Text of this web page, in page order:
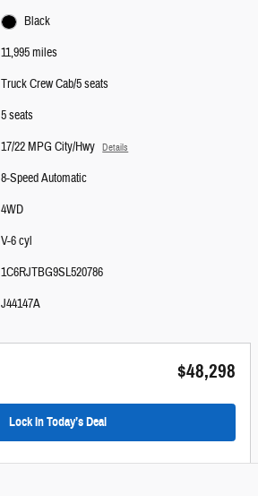
Black
11,995 miles
Truck Crew Cab/5 seats
5 seats
17/22 MPG City/Hwy Details
8-Speed Automatic
4WD
V-6 cyl
1C6RJTBG9SL520786
J44147A
$48,298
Lock In Today’s Deal